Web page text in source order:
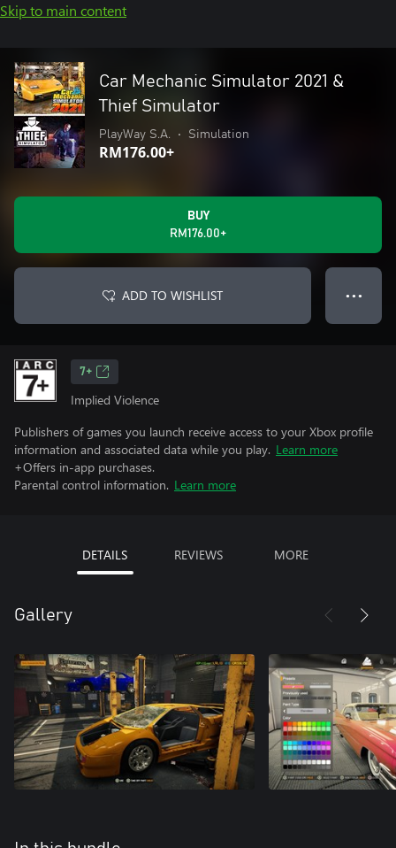
Skip to main content
Car Mechanic Simulator 2021 &
Thief Simulator
PlayWay S.A. • Simulation
RM176.00+
BUY
RM176.00+
ADD TO WISHLIST ● ● ●
7+
Implied Violence
Publishers of games you launch receive access to your Xbox profile
information and associated data while you play. Learn more
+Offers in-app purchases.
Parental control information. Learn more
DETAILS REVIEWS MORE
Gallery